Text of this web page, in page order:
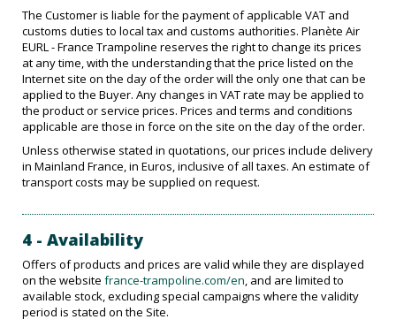
The Customer is liable for the payment of applicable VAT and
customs duties to local tax and customs authorities. Planète Air
EURL - France Trampoline reserves the right to change its prices
at any time, with the understanding that the price listed on the
Internet site on the day of the order will the only one that can be
applied to the Buyer. Any changes in VAT rate may be applied to
the product or service prices. Prices and terms and conditions
applicable are those in force on the site on the day of the order.
Unless otherwise stated in quotations, our prices include delivery
in Mainland France, in Euros, inclusive of all taxes. An estimate of
transport costs may be supplied on request.
4 - Availability
Offers of products and prices are valid while they are displayed
on the website france-trampoline.com/en, and are limited to
available stock, excluding special campaigns where the validity
period is stated on the Site.